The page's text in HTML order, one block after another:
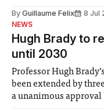
identified a need to
announced a
By Guillaume Felix 8 Jul
NEWS
Hugh Brady to
until 2030
Professor Hugh
been extended by
a unanimous approval by